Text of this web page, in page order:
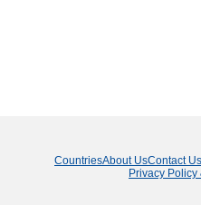
CountriesAbout UsContact Us
Privacy Policy